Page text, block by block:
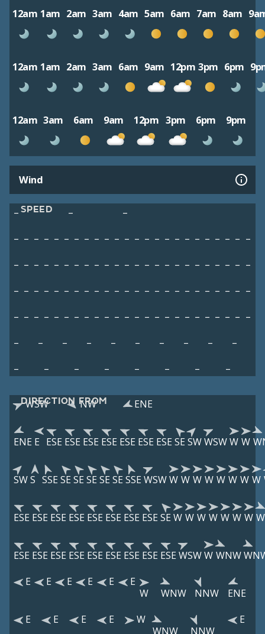
12am 1am 2am 3am 4am 5am 6am 7am 8am
12am 1am 2am 3am 6am 9am 12pm 3pm 6pm
12am 3am 6am 9am 12pm 3pm 6pm 9pm
Wind
SPEED
– –
–
– – – – – – – – – – – – – – – – – – – – – – – –
– – – – – – – – – – – – – – – – – – – – – – – –
– – – – – – – – – – – – – – – – – – – – – – – –
– – – – – – – – – – – – – – – – – – – – – – – –
–
– – – – – – – –
–
–
– – – – – – –
DIRECTION FROM
WSW NW ENE
ENE E ESE ESE ESE ESE ESE ESE ESE SE SWWSWW W
SWS SSE SE SE SE SE SE SSE WSWW W W W W W W W
ESE ESE ESE ESE ESE ESE ESE ESE SE W W W W W W W
ESE ESE ESE ESE ESE ESE ESE ESE ESE WSWW WNW
E
E E E E
E
W
WNW NNW
ENE
E
E E E
W
WNW
NNW
E